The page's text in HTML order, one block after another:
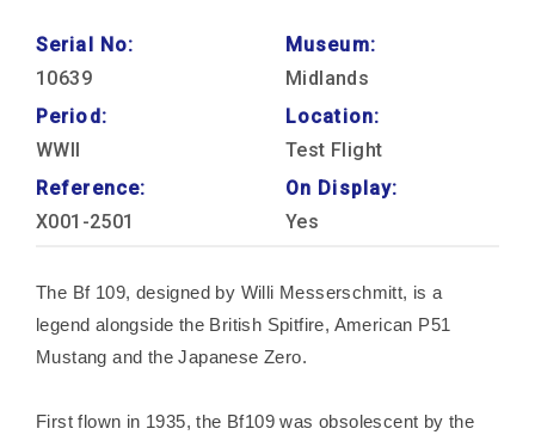
Serial No:
10639
Period:
WWII
Reference:
X001-2501
Museum:
Midlands
Location:
Test Flight
On Display:
Yes
The Bf 109, designed by Willi Messerschmitt, is a
legend alongside the British Spitfire, American P51
Mustang and the Japanese Zero.
First flown in 1935, the Bf109 was obsolescent by the